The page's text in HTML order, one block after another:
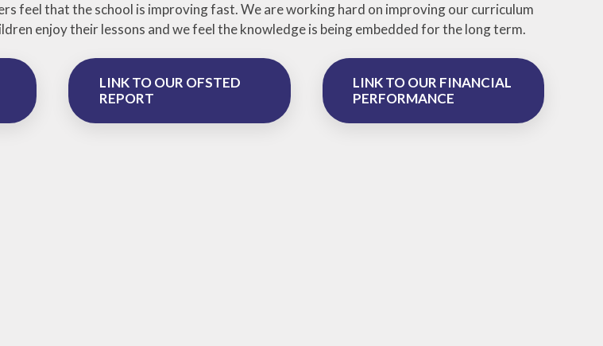
feel that the school is improving fast. We are working hard on improving our curriculum
enjoy their lessons and we feel the knowledge is being embedded for the long term.
LINK TO OUR OFSTED
REPORT
LINK TO OUR FINANCIAL
PERFORMANCE